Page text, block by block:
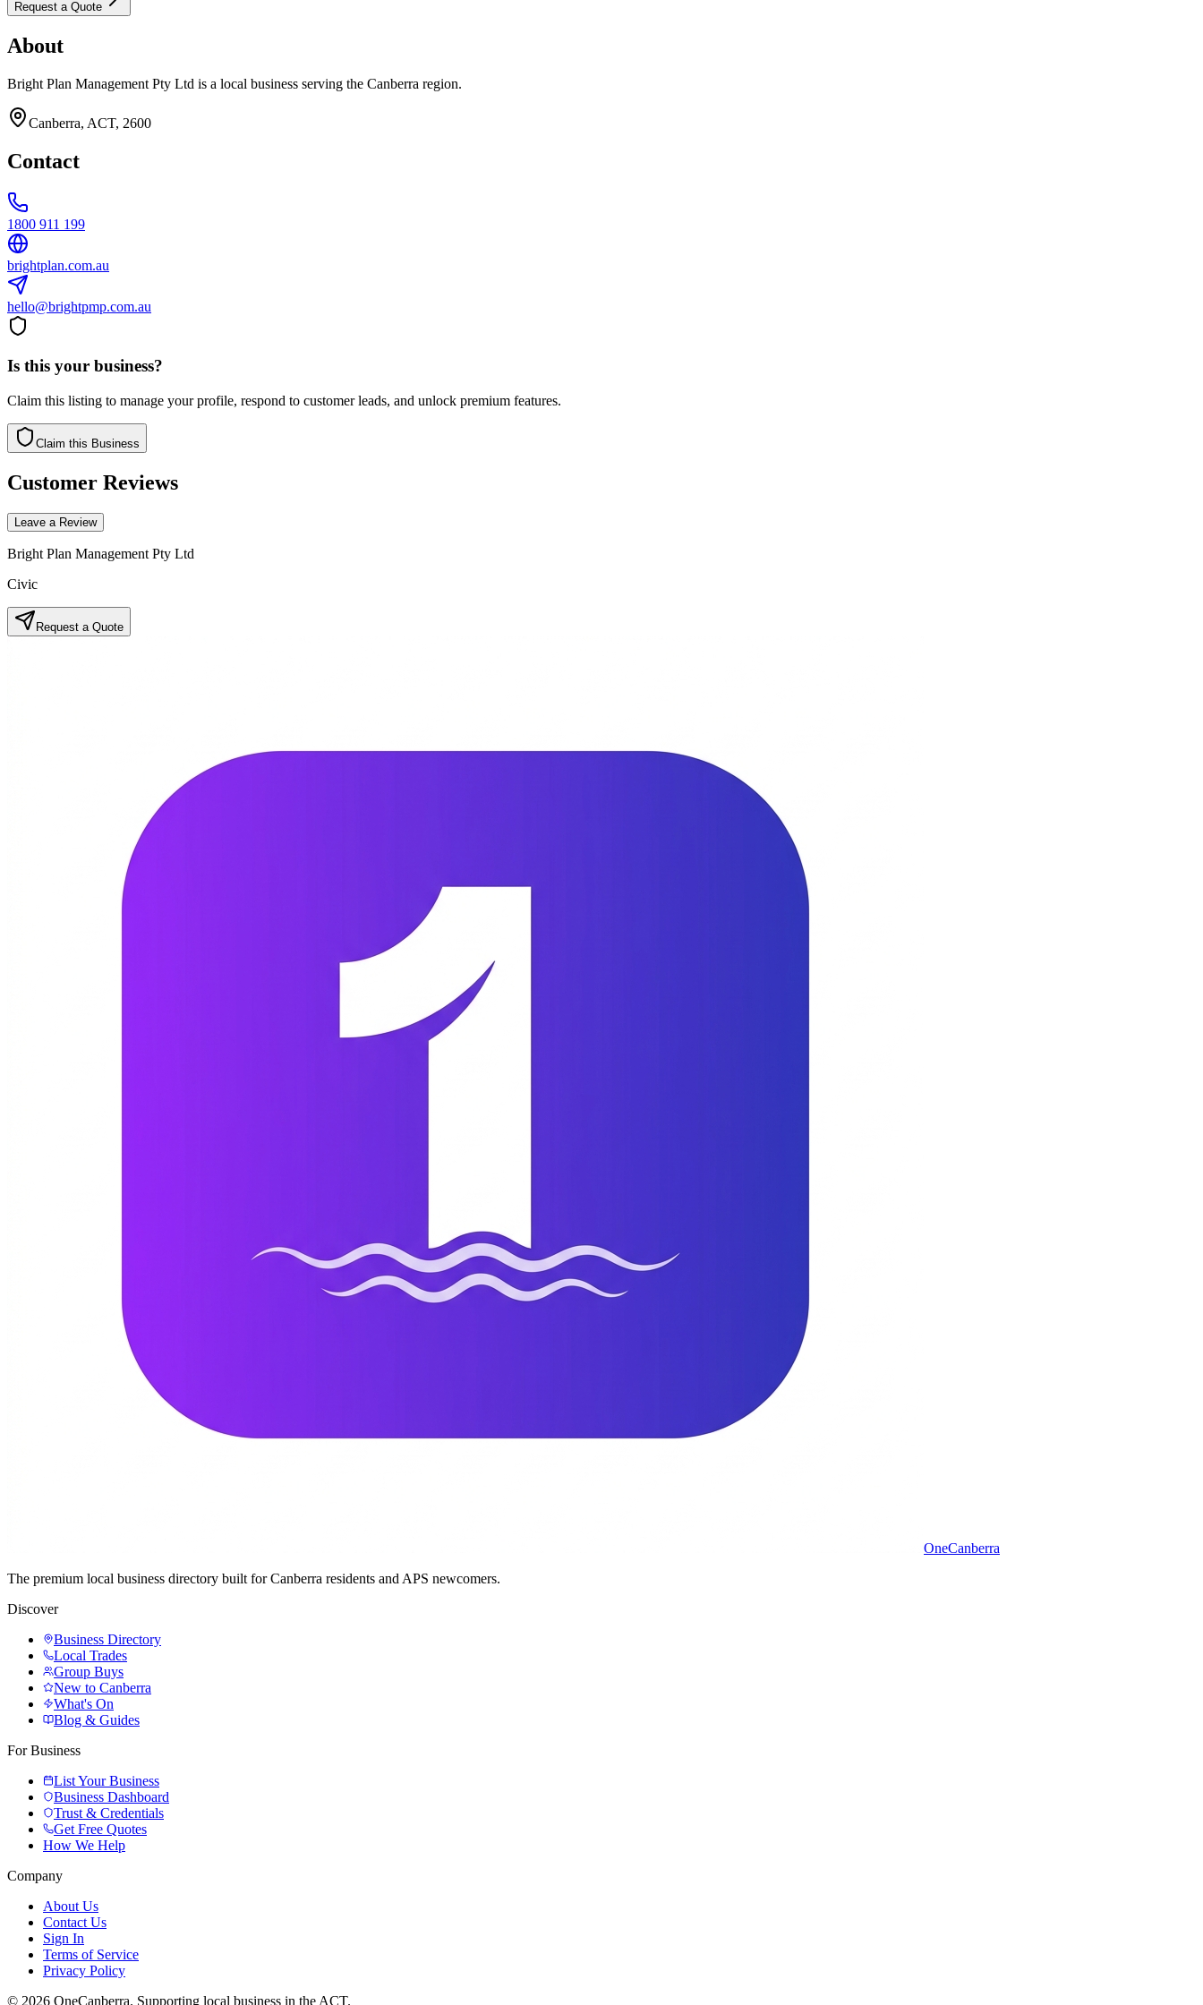
Request a Quote
About
Bright Plan Management Pty Ltd is a local business serving the Canberra region.
Canberra, ACT, 2600
Contact
1800 911 199
brightplan.com.au
hello@brightpmp.com.au
Is this your business?
Claim this listing to manage your profile, respond to customer leads, and unlock premium features.
Claim this Business
Customer Reviews
Leave a Review
Bright Plan Management Pty Ltd
Civic
Request a Quote
OneCanberra
The premium local business directory built for Canberra residents and APS newcomers.
Discover
Business Directory
Local Trades
Group Buys
New to Canberra
What's On
Blog & Guides
For Business
List Your Business
Business Dashboard
Trust & Credentials
Get Free Quotes
How We Help
Company
About Us
Contact Us
Sign In
Terms of Service
Privacy Policy
© 2026 OneCanberra. Supporting local business in the ACT.